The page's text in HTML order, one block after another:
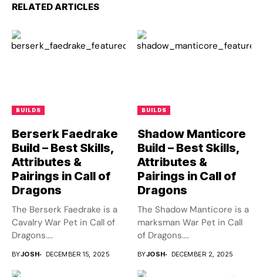
RELATED ARTICLES
BUILDS
Berserk Faedrake
Build – Best Skills,
Attributes &
Pairings in Call of
Dragons
The Berserk Faedrake is a
Cavalry War Pet in Call of
Dragons....
BYJOSH DECEMBER 15, 2025
BUILDS
Shadow Manticore
Build – Best Skills,
Attributes &
Pairings in Call of
Dragons
The Shadow Manticore is a
marksman War Pet in Call
of Dragons....
BYJOSH DECEMBER 2, 2025